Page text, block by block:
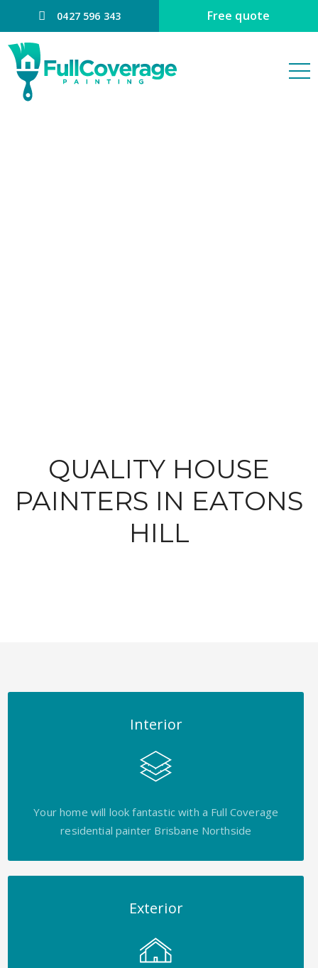
0427 596 343 Free quote
QUALITY HOUSE
PAINTERS IN EATONS
HILL
Interior
Your home will look fantastic with a Full Coverage
residential painter Brisbane Northside
Exterior